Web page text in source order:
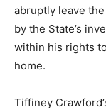
abruptly leave
by the State’s
within his rights
home.
Tiffiney